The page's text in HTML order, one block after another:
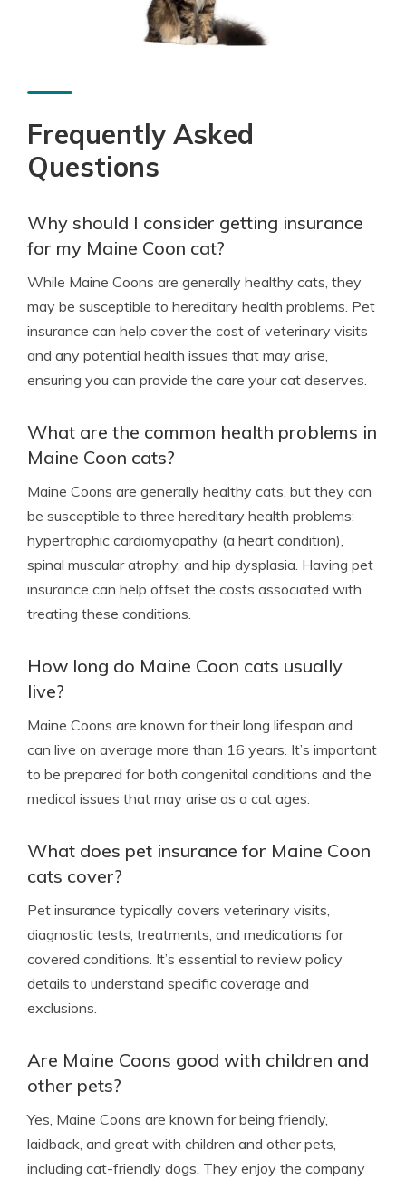
Frequently Asked
Questions
Why should I consider getting insurance
for my Maine Coon cat?
While Maine Coons are generally healthy cats, they
may be susceptible to hereditary health problems. Pet
insurance can help cover the cost of veterinary visits
and any potential health issues that may arise,
ensuring you can provide the care your cat deserves.
What are the common health problems in
Maine Coon cats?
Maine Coons are generally healthy cats, but they can
be susceptible to three hereditary health problems:
hypertrophic cardiomyopathy (a heart condition),
spinal muscular atrophy, and hip dysplasia. Having pet
insurance can help offset the costs associated with
treating these conditions.
How long do Maine Coon cats usually
live?
Maine Coons are known for their long lifespan and
can live on average more than 16 years. It’s important
to be prepared for both congenital conditions and the
medical issues that may arise as a cat ages.
What does pet insurance for Maine Coon
cats cover?
Pet insurance typically covers veterinary visits,
diagnostic tests, treatments, and medications for
covered conditions. It’s essential to review policy
details to understand specific coverage and
exclusions.
Are Maine Coons good with children and
other pets?
Yes, Maine Coons are known for being friendly,
laidback, and great with children and other pets,
including cat-friendly dogs. They enjoy the company